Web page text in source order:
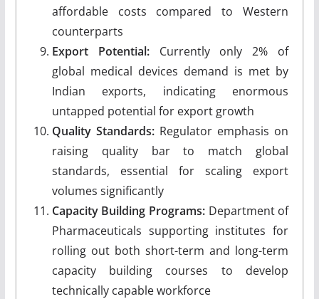
affordable costs compared to Western
counterparts
Export Potential:Currently only 2% of
global medical devices demand is met by
Indian exports, indicating enormous
untapped potential for export growth
Quality Standards:Regulator emphasis on
raising quality bar to match global
standards, essential for scaling export
volumes significantly
Capacity Building Programs: Department of
Pharmaceuticals supporting institutes for
rolling out both short-term and long-term
capacity building courses to develop
technically capable workforce